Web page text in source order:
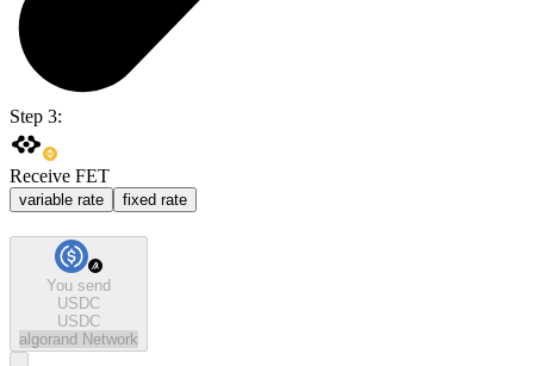
Step 3:
Receive FET
variable rate fixed rate
You send
USDC
USDC
algorand Network